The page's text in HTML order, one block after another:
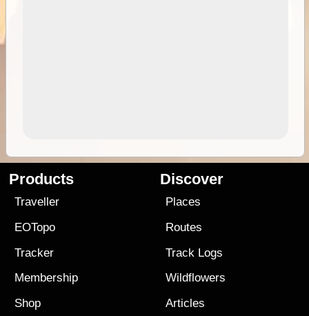
Products
Traveller
EOTopo
Tracker
Membership
Shop
Discover
Places
Routes
Track Logs
Wildflowers
Articles